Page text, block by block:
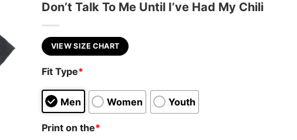
Don’t Talk To Me Until I’ve Had My Chili
VIEW SIZE CHART
Fit Type*
Men Women Youth
Print on the*